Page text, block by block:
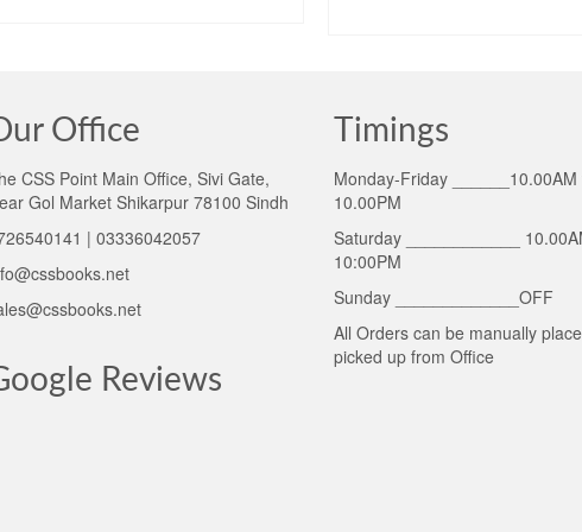
Office
CSS Point Main Office, Sivi Gate,
Gol Market Shikarpur 78100 Sindh
| 03336042057
Reviews
Timings
Monday-Friday ______10.00AM
10.00PM
Saturday ____________
10:00PM
Sunday _____________OFF
All Orders can be manually
picked up from Office